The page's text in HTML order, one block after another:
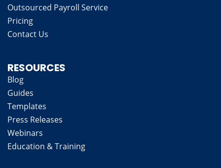
Outsourced Payroll Service
Pricing
Contact Us
RESOURCES
Blog
Guides
Templates
Press Releases
Webinars
Education & Training